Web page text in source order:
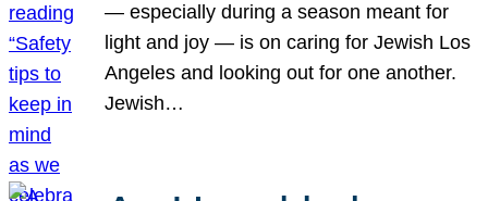
— especially during a season meant for
light and joy — is on caring for Jewish Los
Angeles and looking out for one another.
Jewish…